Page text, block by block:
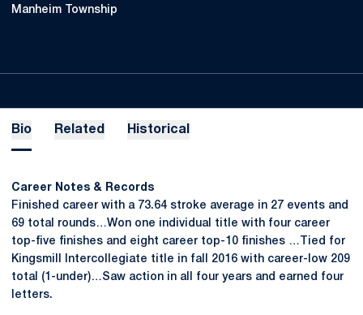
Manheim Township
Bio Related Historical
Career Notes & Records
Finished career with a 73.64 stroke average in 27 events and
69 total rounds…Won one individual title with four career
top-five finishes and eight career top-10 finishes …Tied for
Kingsmill Intercollegiate title in fall 2016 with career-low 209
total (1-under)…Saw action in all four years and earned four
letters.